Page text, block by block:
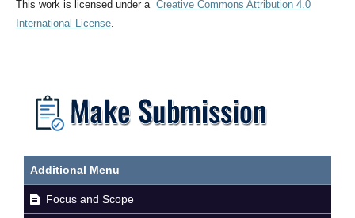
This work is licensed under a Creative Commons Attribution 4.0
International License.
Additional Menu
Focus and Scope